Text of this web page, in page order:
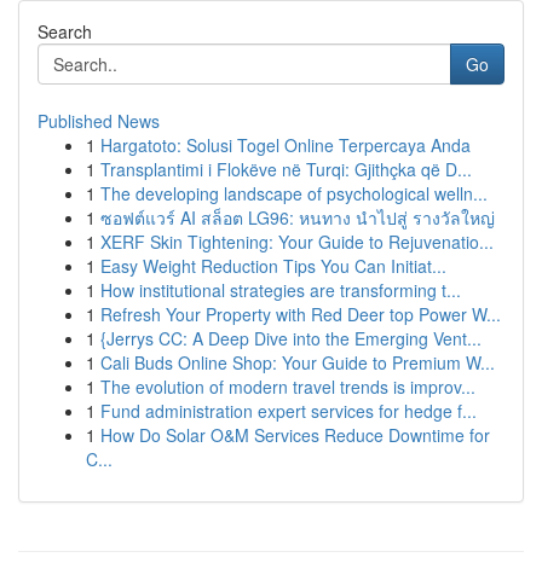
Search
Go
Published News
1 Hargatoto: Solusi Togel Online Terpercaya Anda
1 Transplantimi i Flokëve në Turqi: Gjithçka që D...
1 The developing landscape of psychological welln...
1 ซอฟต์แวร์ AI สล็อต LG96: หนทาง นำไปสู่ รางวัลใหญ่
1 XERF Skin Tightening: Your Guide to Rejuvenatio...
1 Easy Weight Reduction Tips You Can Initiat...
1 How institutional strategies are transforming t...
1 Refresh Your Property with Red Deer top Power W...
1 {Jerrys CC: A Deep Dive into the Emerging Vent...
1 Cali Buds Online Shop: Your Guide to Premium W...
1 The evolution of modern travel trends is improv...
1 Fund administration expert services for hedge f...
1 How Do Solar O&M Services Reduce Downtime for
C...